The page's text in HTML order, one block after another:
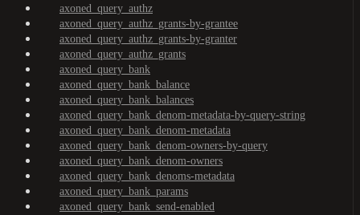
axoned_query_authz
axoned_query_authz_grants-by-grantee
axoned_query_authz_grants-by-granter
axoned_query_authz_grants
axoned_query_bank
axoned_query_bank_balance
axoned_query_bank_balances
axoned_query_bank_denom-metadata-by-query-string
axoned_query_bank_denom-metadata
axoned_query_bank_denom-owners-by-query
axoned_query_bank_denom-owners
axoned_query_bank_denoms-metadata
axoned_query_bank_params
axoned_query_bank_send-enabled